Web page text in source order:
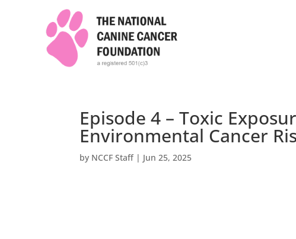
Episode 4 – Toxic
Environmental Cancer
by NCCF Staff| Jun 25, 2025